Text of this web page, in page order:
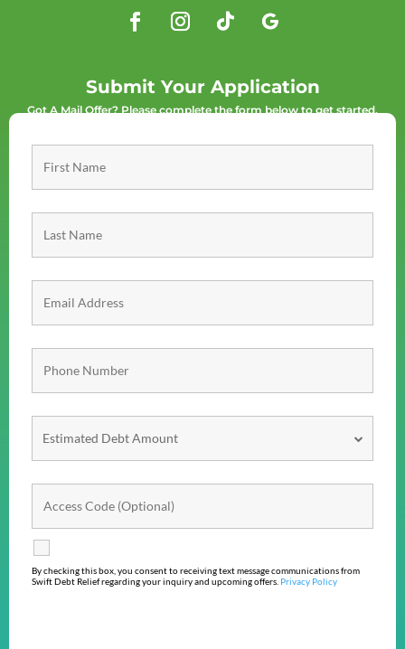
Submit Your Application
Got A Mail Offer? Please complete the form below to get started.
By checking this box, you consent to receiving text message communications from
Swift Debt Relief regarding your inquiry and upcoming offers. Privacy Policy